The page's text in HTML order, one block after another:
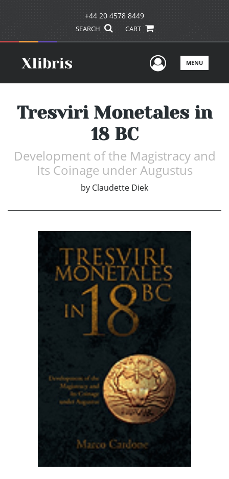
+44 20 4578 8449
SEARCH CART
UserMENU
Tresviri Monetales in
18 BC
Development of the Magistracy and
Its Coinage under Augustus
by Claudette Diek